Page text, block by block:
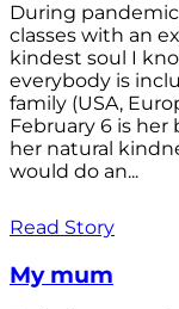
During
classes with an
kindest soul I
everybody is
family (USA,
February 6 is
her natural
would do an...
Read Story
My mum